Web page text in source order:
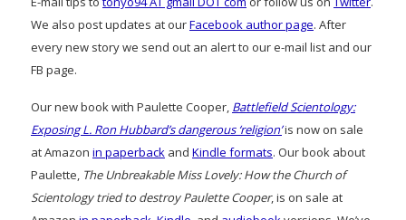
We also post updates at ourFacebook author page. After
every new story we send out an alert to our e-mail list and our
FB page.
Our new book with Paulette Cooper, Battlefield Scientology:
Exposing L. Ron Hubbard’s dangerous ‘religion’is now on sale
at Amazon in paperback and Kindle formats. Our book about
Paulette, The Unbreakable Miss Lovely: How the Church of
Scientology tried to destroy Paulette Cooper, is on sale at